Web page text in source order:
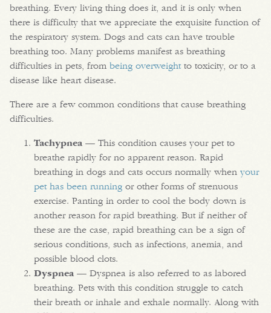
breathing. Every living thing does it, and it is only when
there is difficulty that we appreciate the exquisite function of
the respiratory system. Dogs and cats can have trouble
breathing too. Many problems manifest as breathing
difficulties in pets, from being overweightto toxicity, or to a
disease like heart disease.
There are a few common conditions that cause breathing
difficulties.
Tachypnea — This condition causes your pet to
breathe rapidly for no apparent reason. Rapid
breathing in dogs and cats occurs normally when your
pet has been running or other forms of strenuous
exercise. Panting in order to cool the body down is
another reason for rapid breathing. But if neither of
these are the case, rapid breathing can be a sign of
serious conditions, such as infections, anemia, and
possible blood clots.
Dyspnea — Dyspnea is also referred to as labored
breathing. Pets with this condition struggle to catch
their breath or inhale and exhale normally. Along with